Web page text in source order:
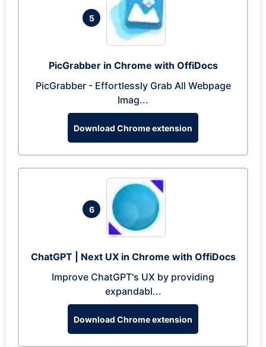
5
PicGrabber in Chrome with OffiDocs
PicGrabber - Effortlessly Grab All Webpage
Imag...
Download Chrome extension
6
ChatGPT | Next UX in Chrome with OffiDocs
Improve ChatGPT's UX by providing
expandabl...
Download Chrome extension